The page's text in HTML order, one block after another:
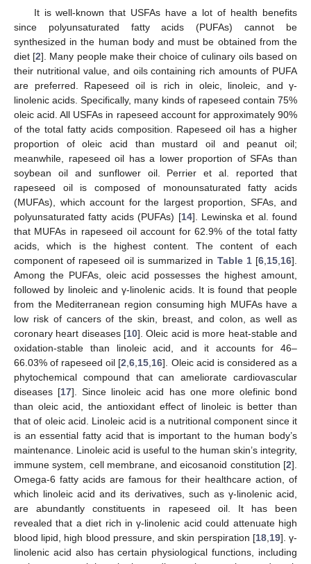
It is well-known that USFAs have a lot of health benefits
since polyunsaturated fatty acids (PUFAs) cannot be
synthesized in the human body and must be obtained from the
diet [2]. Many people make their choice of culinary oils based on
their nutritional value, and oils containing rich amounts of PUFA
are preferred. Rapeseed oil is rich in oleic, linoleic, and γ-
linolenic acids. Specifically, many kinds of rapeseed contain 75%
oleic acid. All USFAs in rapeseed account for approximately 90%
of the total fatty acids composition. Rapeseed oil has a higher
proportion of oleic acid than mustard oil and peanut oil;
meanwhile, rapeseed oil has a lower proportion of SFAs than
soybean oil and sunflower oil. Perrier et al. reported that
rapeseed oil is composed of monounsaturated fatty acids
(MUFAs), which account for the largest proportion, SFAs, and
polyunsaturated fatty acids (PUFAs) [14]. Lewinska et al. found
that MUFAs in rapeseed oil account for 62.9% of the total fatty
acids, which is the highest content. The content of each
component of rapeseed oil is summarized in Table 1[6 15 16].
Among the PUFAs, oleic acid possesses the highest amount,
followed by linoleic and γ-linolenic acids. It is found that people
from the Mediterranean region consuming high MUFAs have a
low risk of cancers of the skin, breast, and colon, as well as
coronary heart diseases [10]. Oleic acid is more heat-stable and
oxidation-stable than linoleic acid, and it accounts for 46–
66.03% of rapeseed oil [2 ,6 15 16]. Oleic acid is considered as a
phytochemical compound that can ameliorate cardiovascular
diseases [17]. Since linoleic acid has one more olefinic bond
than oleic acid, the antioxidant effect of linoleic is better than
that of oleic acid. Linoleic acid is a nutritional component since it
is an essential fatty acid that is important to the human body’s
maintenance. Linoleic acid is useful to the human skin’s integrity,
immune system, cell membrane, and eicosanoid constitution [2].
Omega-6 fatty acids are famous for their healthcare action, of
which linoleic acid and its derivatives, such as γ-linolenic acid,
are abundantly constituents in rapeseed oil. It has been
revealed that a diet rich in γ-linolenic acid could attenuate high
blood lipid, high blood pressure, and skin perspiration [18, 19]. γ-
linolenic acid also has certain physiological functions, including